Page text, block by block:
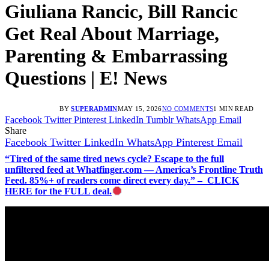
Giuliana Rancic, Bill Rancic
Get Real About Marriage,
Parenting & Embarrassing
Questions | E! News
BY SUPERADMINMAY 15, 2026NO COMMENTS1 MIN READ
Facebook Twitter Pinterest LinkedIn Tumblr WhatsApp Email
Share
Facebook Twitter LinkedIn WhatsApp Pinterest Email
“Tired of the same tired news cycle? Escape to the full
unfiltered feed at Whatfinger.com — America’s Frontline Truth
Feed. 85%+ of readers come direct every day.” – CLICK
HERE for the FULL deal.